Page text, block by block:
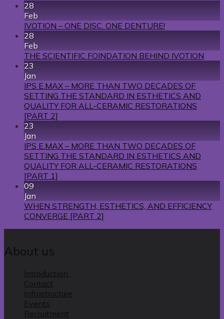
28
Feb
IVOTION – ONE DISC. ONE DENTURE!
28
Feb
THE SCIENTIFIC FOINDATION BEHIND IVOTION
23
Jan
IPS E.MAX – MORE THAN TWO DECADES OF
SETTING THE STANDARD IN ESTHETICS AND
QUALITY FOR ALL-CERAMIC RESTORATIONS
[PART 2]
23
Jan
IPS E.MAX – MORE THAN TWO DECADES OF
SETTING THE STANDARD IN ESTHETICS AND
QUALITY FOR ALL-CERAMIC RESTORATIONS
[PART 1]
09
Jan
WHEN STRENGTH, ESTHETICS, AND EFFICIENCY
CONVERGE [PART 2]
About us
Introduction
Contact
Infrastructure
Events
Recruitment